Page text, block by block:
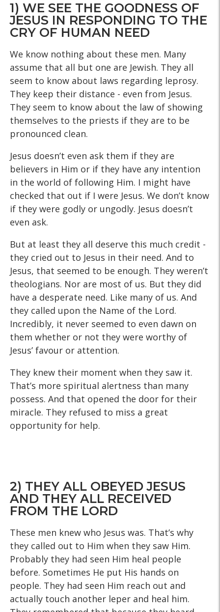
1) WE SEE THE GOODNESS OF
JESUS IN RESPONDING TO THE
CRY OF HUMAN NEED
We know nothing about these men. Many
assume that all but one are Jewish. They all
seem to know about laws regarding leprosy.
They keep their distance - even from Jesus.
They seem to know about the law of showing
themselves to the priests if they are to be
pronounced clean.
Jesus doesn’t even ask them if they are
believers in Him or if they have any intention
in the world of following Him. I might have
checked that out if I were Jesus. We don’t know
if they were godly or ungodly. Jesus doesn’t
even ask.
But at least they all deserve this much credit -
they cried out to Jesus in their need. And to
Jesus, that seemed to be enough. They weren’t
theologians. Nor are most of us. But they did
have a desperate need. Like many of us. And
they called upon the Name of the Lord.
Incredibly, it never seemed to even dawn on
them whether or not they were worthy of
Jesus’ favour or attention.
They knew their moment when they saw it.
That’s more spiritual alertness than many
possess. And that opened the door for their
miracle. They refused to miss a great
opportunity for help.
2) THEY ALL OBEYED JESUS
AND THEY ALL RECEIVED
FROM THE LORD
These men knew who Jesus was. That’s why
they called out to Him when they saw Him.
Probably they had seen Him heal people
before. Sometimes He put His hands on
people. They had seen Him reach out and
actually touch another leper and heal him.